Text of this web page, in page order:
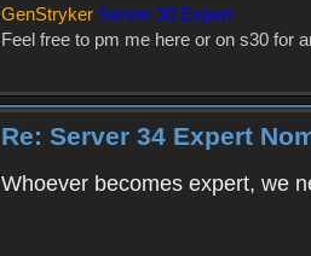
GenStryker Server 30 Expert
Feel free to pm me here or on s30 for
Re: Server 34 Expert
Whoever becomes expert, we